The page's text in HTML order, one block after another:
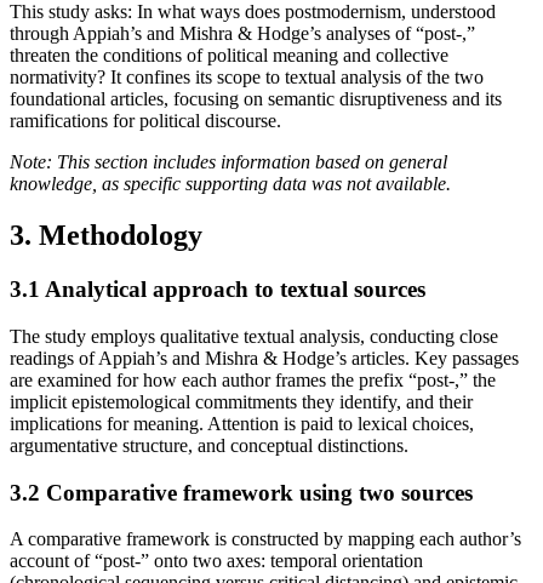
This study asks: In what ways does postmodernism, understood
through Appiah’s and Mishra & Hodge’s analyses of “post-,”
threaten the conditions of political meaning and collective
normativity? It confines its scope to textual analysis of the two
foundational articles, focusing on semantic disruptiveness and its
ramifications for political discourse.
Note: This section includes information based on general
knowledge, as specific supporting data was not available.
3. Methodology
3.1 Analytical approach to textual sources
The study employs qualitative textual analysis, conducting close
readings of Appiah’s and Mishra & Hodge’s articles. Key passages
are examined for how each author frames the prefix “post-,” the
implicit epistemological commitments they identify, and their
implications for meaning. Attention is paid to lexical choices,
argumentative structure, and conceptual distinctions.
3.2 Comparative framework using two sources
A comparative framework is constructed by mapping each author’s
account of “post-” onto two axes: temporal orientation